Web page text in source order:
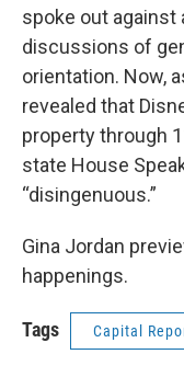
spoke out against
discussions of
orientation. Now,
revealed that
property through
state House
“disingenuous.”
Gina Jordan
happenings.
Tags Capital